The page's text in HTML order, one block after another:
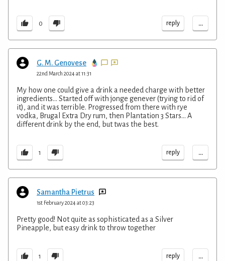
0 reply ...
G. M. Genovese
22nd March 2024 at 11:31
My how one could give a drink a needed charge with better
ingredients... Started off with jonge genever (trying to rid of
it), and it was terrible. Progressed from there with rye
vodka, Brugal Extra Dry rum, then Plantation 3 Stars... A
different drink by the end, but twas the best.
1 reply ...
Samantha Pietrus
1st February 2024 at 03:23
Pretty good! Not quite as sophisticated as a Silver
Pineapple, but easy drink to throw together
1 reply ...